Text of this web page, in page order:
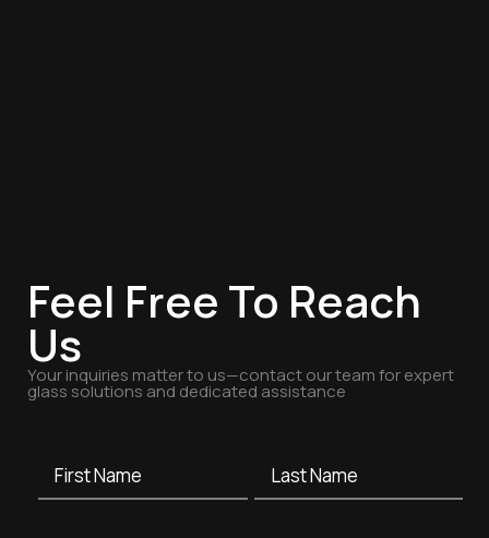
Feel Free To Reach
Us
Your inquiries matter to us—contact our team for expert
glass solutions and dedicated assistance